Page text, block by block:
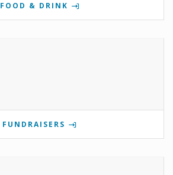
FOOD & DRINK
FUNDRAISERS